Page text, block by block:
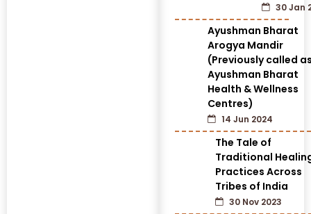
30 Jan
Ayushman Bharat
Arogya Mandir
(Previously called
Ayushman Bharat
Health & Wellness
Centres)
14 Jun 2024
The Tale of
Traditional
Practices Across
Tribes of India
30 Nov 2023